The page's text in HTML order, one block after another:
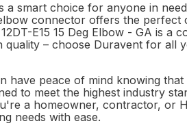
a smart choice for anyone in
connector offers the
E15 15 Deg Elbow - GA is
– choose Duravent for all
have peace of mind knowing
to meet the highest industry
a homeowner, contractor, or
needs with ease.